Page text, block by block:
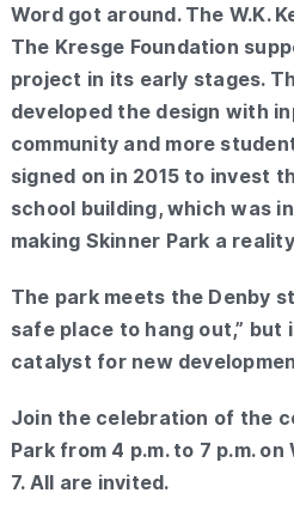
Word got around. The W.K.
The Kresge Foundation
project in its early stages.
developed the design with
community and more
signed on in 2015 to invest
school building, which was
making Skinner Park a
The park meets the Denby
safe place to hang out,” but
catalyst for new
Join the celebration of the
Park from 4 p.m. to 7 p.m.
7. All are invited.